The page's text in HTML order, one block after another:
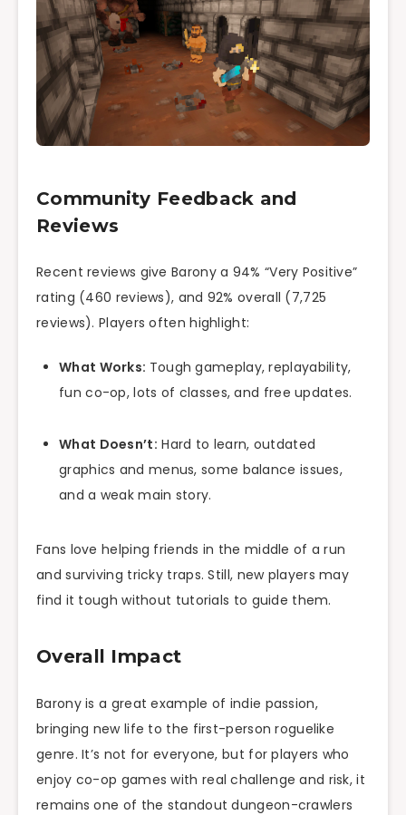
Community Feedback and
Reviews
Recent reviews give Barony a 94% “Very Positive”
rating (460 reviews), and 92% overall (7,725
reviews). Players often highlight:
What Works: Tough gameplay, replayability,
fun co-op, lots of classes, and free updates.
What Doesn’t: Hard to learn, outdated
graphics and menus, some balance issues,
and a weak main story.
Fans love helping friends in the middle of a run
and surviving tricky traps. Still, new players may
find it tough without tutorials to guide them.
Overall Impact
Barony is a great example of indie passion,
bringing new life to the first-person roguelike
genre. It’s not for everyone, but for players who
enjoy co-op games with real challenge and risk, it
remains one of the standout dungeon-crawlers